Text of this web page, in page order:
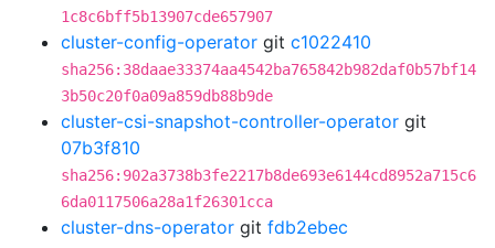
1c8c6bff5b13907cde657907
cluster-config-operator git c1022410
sha256:38daae33374aa4542ba765842b982daf0b57bf14
3b50c20f0a09a859db88b9de
cluster-csi-snapshot-controller-operator git
07b3f810
sha256:902a3738b3fe2217b8de693e6144cd8952a715c6
6da0117506a28a1f26301cca
cluster-dns-operator git fdb2ebec